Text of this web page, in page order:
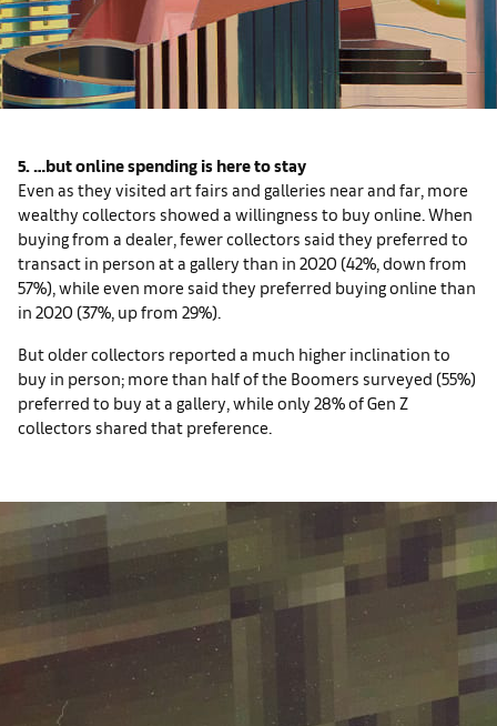
5. …but online spending is here to stay
Even as they visited art fairs and galleries near and far, more
wealthy collectors showed a willingness to buy online. When
buying from a dealer, fewer collectors said they preferred to
transact in person at a gallery than in 2020 (42%, down from
57%), while even more said they preferred buying online than
in 2020 (37%, up from 29%).
But older collectors reported a much higher inclination to
buy in person; more than half of the Boomers surveyed (55%)
preferred to buy at a gallery, while only 28% of Gen Z
collectors shared that preference.